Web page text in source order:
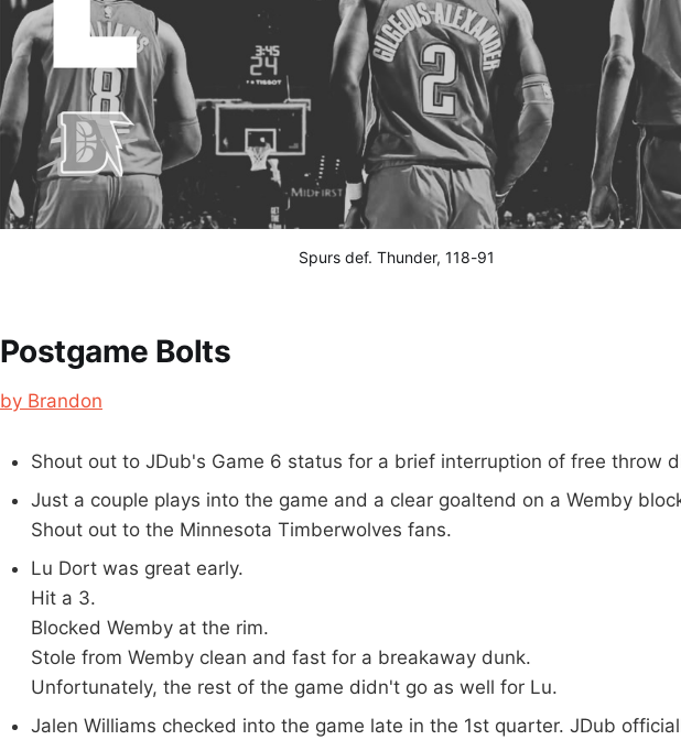
Spurs def. Thunder, 118-91
Postgame Bolts
by Brandon
Shout out to JDub's Game 6 status for a brief interruption of free throw
Just a couple plays into the game and a clear goaltend on a Wemby
Shout out to the Minnesota Timberwolves fans.
Lu Dort was great early.
Hit a 3.
Blocked Wemby at the rim.
Stole from Wemby clean and fast for a breakaway dunk.
Unfortunately, the rest of the game didn't go as well for Lu.
Jalen Williams checked into the game late in the 1st quarter. JDub